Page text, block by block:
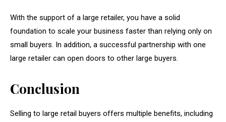
With the support of a large retailer, you have a solid
foundation to scale your business faster than relying only on
small buyers. In addition, a successful partnership with one
large retailer can open doors to other large buyers.
Conclusion
Selling to large retail buyers offers multiple benefits, including